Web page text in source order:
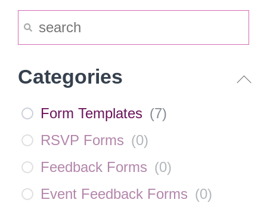
Categories
Form Templates (7)
RSVP Forms (0)
Feedback Forms (0)
Event Feedback Forms (0)